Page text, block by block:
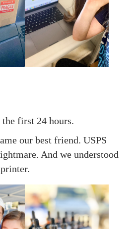
first 24 hours.
our best friend. USPS
And we understood